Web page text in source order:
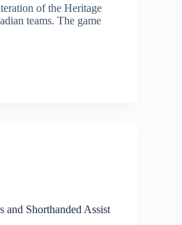
of the Heritage
teams. The game
and Shorthanded Assist